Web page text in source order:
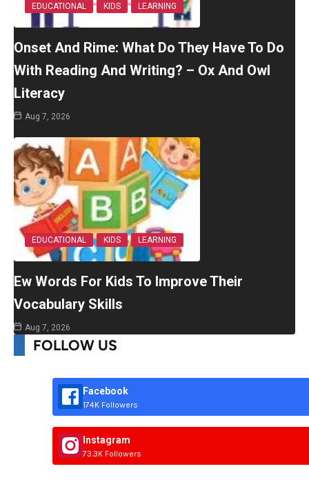
EDUCATIONAL KIDS LEARNING
Onset And Rime: What Do They Have To Do
With Reading And Writing? – Ox And Owl
Literacy
Aug 7, 2026
EDUCATIONAL KIDS LEARNING
Ew Words For Kids To Improve Their
Vocabulary Skills
Aug 7, 2026
FOLLOW US
Facebook
174K Followers
Instagram
73.3K Followers